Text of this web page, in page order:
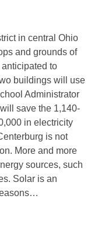
in central Ohio
and grounds of
to
buildings will use
Administrator
save the 1,140-
in electricity
is not
More and more
sources, such
Solar is an